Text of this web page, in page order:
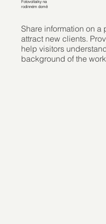
Fotovoltaiky na
rodinném domě
Share information on a
attract new clients.
help visitors
background of the